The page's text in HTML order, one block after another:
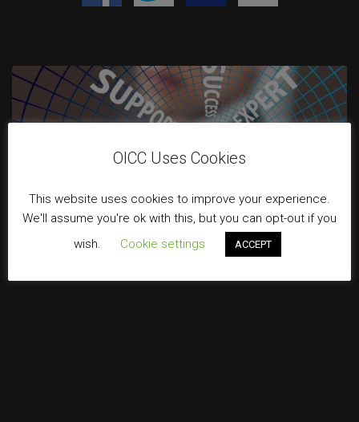
OICC Uses Cookies
This website uses cookies to improve your experience.
We'll assume you're ok with this, but you can opt-out if you
wish.
Cookie settings ACCEPT